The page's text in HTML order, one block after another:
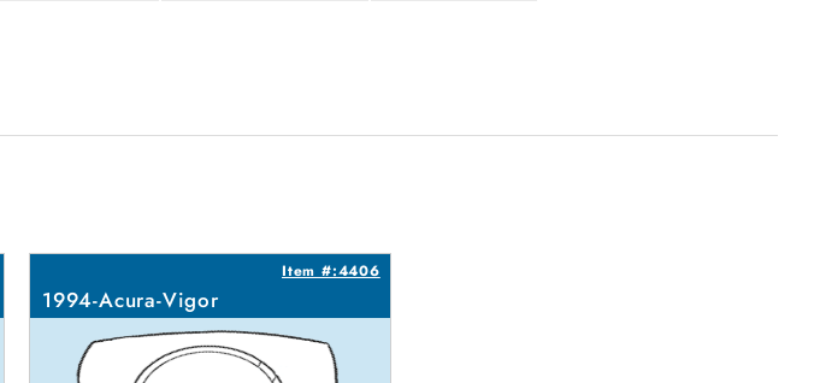
Item #:4406
1994-Acura-Vigor